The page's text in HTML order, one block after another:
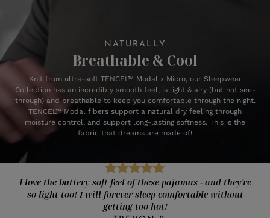
NATURALLY
Breathable & Cool
Knit from ultra-soft TENCEL™ Modal x Micro, our Sleepwear
Collection has an incredibly smooth feel, is light & airy (but not see-
through) and breathable to keep you comfortable through the night.
TENCEL™ Modal fibers support a natural dry feeling through
moisture control, and support long-lasting softness. This is the
fabric that dreams are made of!
I love the buttery soft feel of these pajamas - and they're
so light too! I will forever sleep comfortable without
getting too hot!